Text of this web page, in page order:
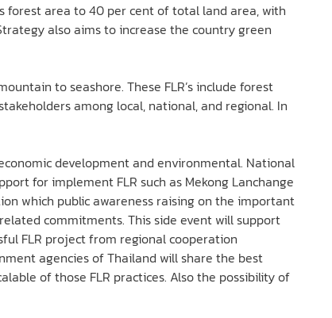
forest area to 40 per cent of total land area, with
also aims to increase the country green
to seashore. These FLR’s include forest
among local, national, and regional. In
development and environmental. National
for implement FLR such as Mekong Lanchange
which public awareness raising on the important
commitments. This side event will support
FLR project from regional cooperation
agencies of Thailand will share the best
of those FLR practices. Also the possibility of